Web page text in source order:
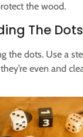
the wood.
The Dots
the dots. Use a
even and